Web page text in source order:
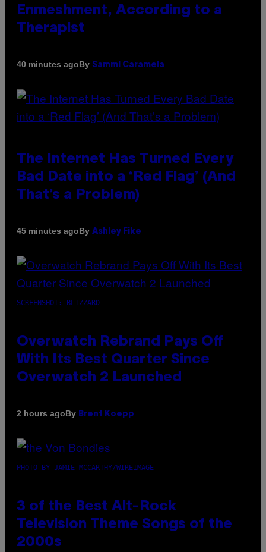
Enmeshment, According to a
Therapist
40 minutes agoBy Sammi Caramela
The Internet Has Turned Every
Bad Date into a ‘Red Flag’ (And
That’s a Problem)
45 minutes agoBy Ashley Fike
SCREENSHOT: BLIZZARD
Overwatch Rebrand Pays Off
With Its Best Quarter Since
Overwatch 2 Launched
2 hours agoBy Brent Koepp
PHOTO BY JAMIE MCCARTHY/WIREIMAGE
3 of the Best Alt-Rock
Television Theme Songs of the
2000s